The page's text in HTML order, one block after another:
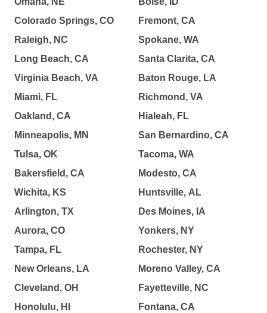
Colorado Springs, CO
Raleigh, NC
Long Beach, CA
Virginia Beach, VA
Miami, FL
Oakland, CA
Minneapolis, MN
Tulsa, OK
Bakersfield, CA
Wichita, KS
Arlington, TX
Aurora, CO
Tampa, FL
New Orleans, LA
Cleveland, OH
Honolulu, HI
Fremont, CA
Spokane, WA
Santa Clarita, CA
Baton Rouge, LA
Richmond, VA
Hialeah, FL
San Bernardino, CA
Tacoma, WA
Modesto, CA
Huntsville, AL
Des Moines, IA
Yonkers, NY
Rochester, NY
Moreno Valley, CA
Fayetteville, NC
Fontana, CA